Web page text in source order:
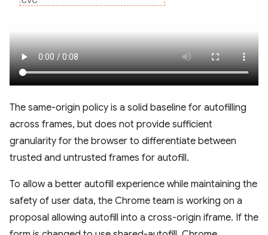
The same-origin policy is a solid baseline for autofilling
across frames, but does not provide sufficient
granularity for the browser to differentiate between
trusted and untrusted frames for autofill.
To allow a better autofill experience while maintaining the
safety of user data, the Chrome team is working on a
proposal allowing autofill into a cross-origin iframe. If the